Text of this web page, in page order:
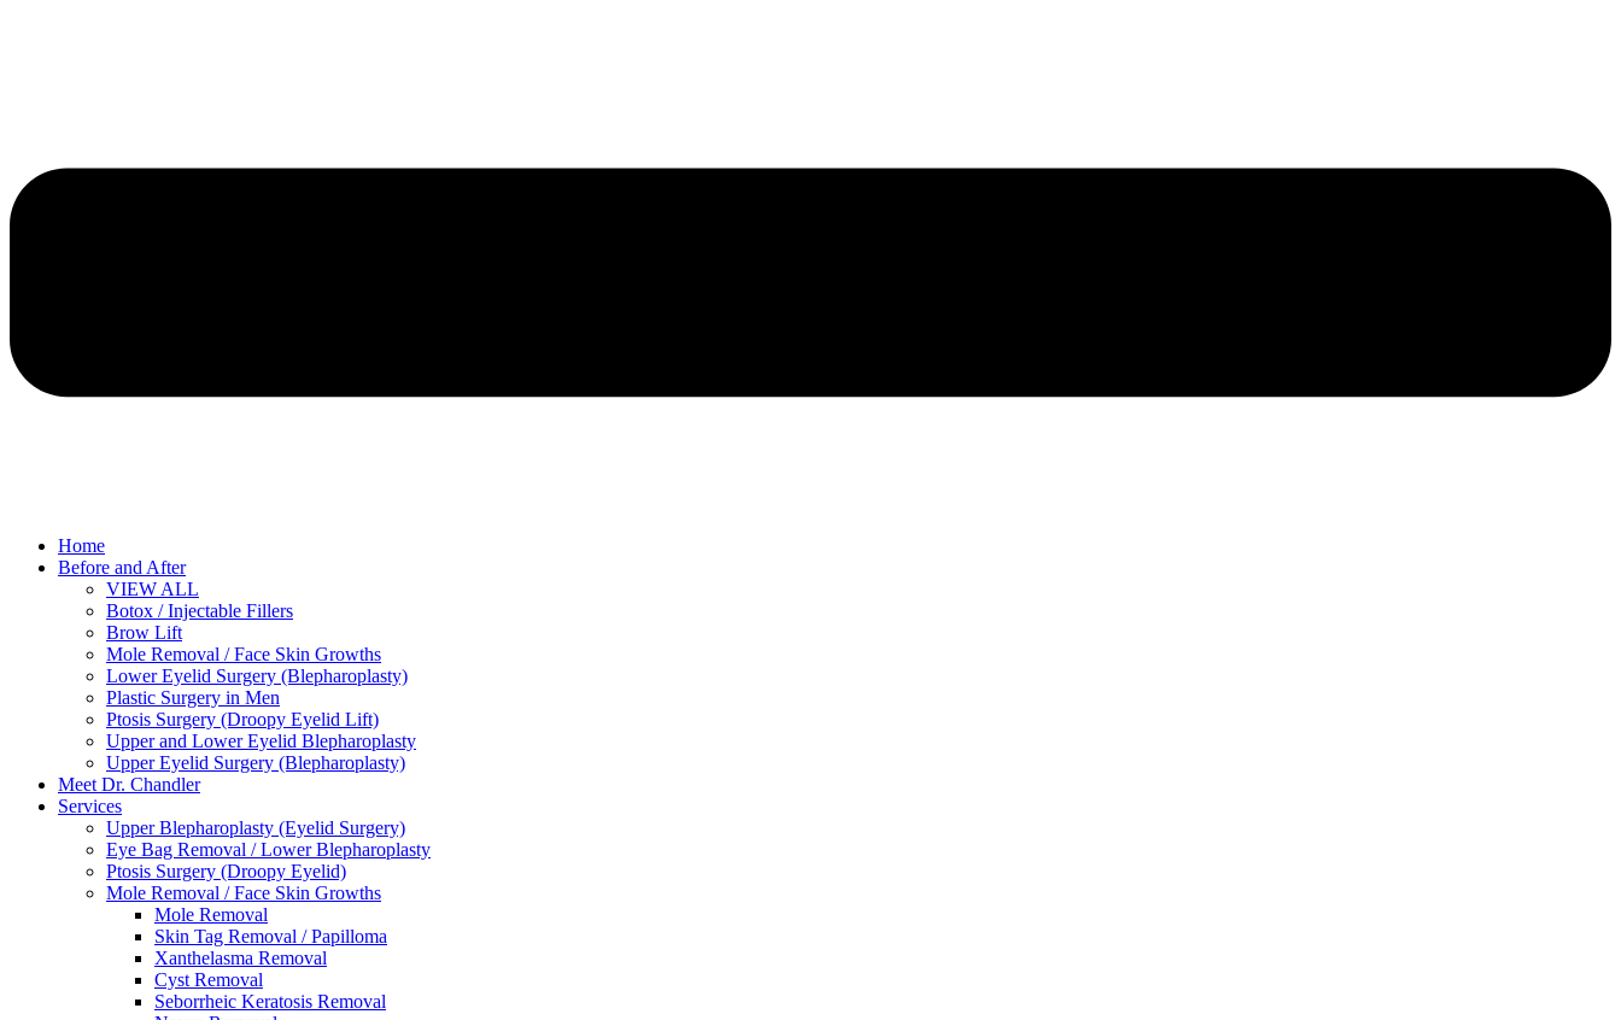
Home
Before and After
VIEW ALL
Botox / Injectable Fillers
Brow Lift
Mole Removal / Face Skin Growths
Lower Eyelid Surgery (Blepharoplasty)
Plastic Surgery in Men
Ptosis Surgery (Droopy Eyelid Lift)
Upper and Lower Eyelid Blepharoplasty
Upper Eyelid Surgery (Blepharoplasty)
Meet Dr. Chandler
Services
Upper Blepharoplasty (Eyelid Surgery)
Eye Bag Removal / Lower Blepharoplasty
Ptosis Surgery (Droopy Eyelid)
Mole Removal / Face Skin Growths
Mole Removal
Skin Tag Removal / Papilloma
Xanthelasma Removal
Cyst Removal
Seborrheic Keratosis Removal